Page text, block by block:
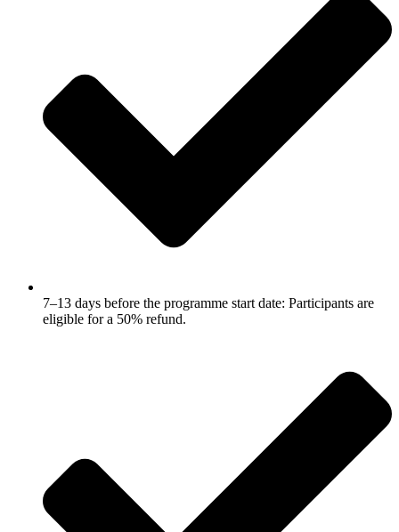
7–13 days before the programme start date: Participants are
eligible for a 50% refund.